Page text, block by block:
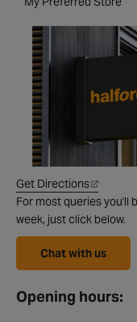
Get Directions
For most queries you'll
week, just click below.
Chat with us
Opening hours: